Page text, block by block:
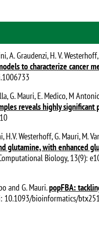
A. Graudenzi, H. V.
to characterize cancer
G. Mauri, E. Medico, M
reveals highly
H.V. Westerhoff, G. Mauri, M.
glutamine, with enhanced
Biology, 13(9):
and G. Mauri.popFBA:
10.1093/bioinformatics/btx251